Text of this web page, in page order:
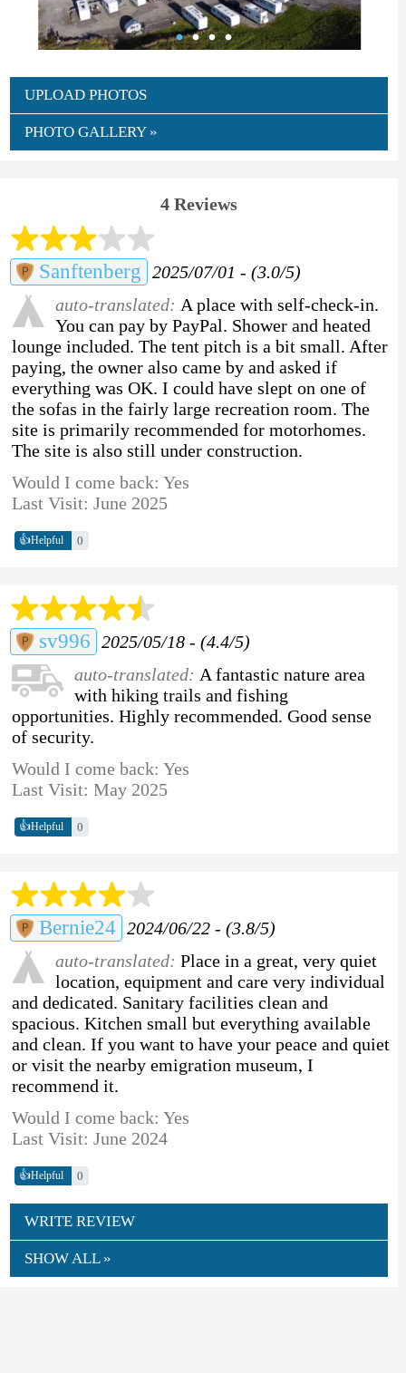
UPLOAD PHOTOS
PHOTO GALLERY »
4 Reviews
Sanftenberg 2025/07/01 - (3.0/5)
auto-translated: A place with self-check-in.
You can pay by PayPal. Shower and heated
lounge included. The tent pitch is a bit small. After
paying, the owner also came by and asked if
everything was OK. I could have slept on one of
the sofas in the fairly large recreation room. The
site is primarily recommended for motorhomes.
The site is also still under construction.
Would I come back: Yes
Last Visit: June 2025
👍Helpful 0
sv996 2025/05/18 - (4.4/5)
auto-translated: A fantastic nature area
with hiking trails and fishing
opportunities. Highly recommended. Good sense
of security.
Would I come back: Yes
Last Visit: May 2025
👍Helpful 0
Bernie24 2024/06/22 - (3.8/5)
auto-translated: Place in a great, very quiet
location, equipment and care very individual
and dedicated. Sanitary facilities clean and
spacious. Kitchen small but everything available
and clean. If you want to have your peace and quiet
or visit the nearby emigration museum, I
recommend it.
Would I come back: Yes
Last Visit: June 2024
👍Helpful 0
WRITE REVIEW
SHOW ALL »